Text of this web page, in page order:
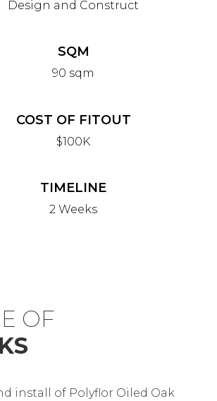
Design and Construct
SQM
90 sqm
COST OF FITOUT
$100K
TIMELINE
2 Weeks
OF
install of Polyflor Oiled Oak